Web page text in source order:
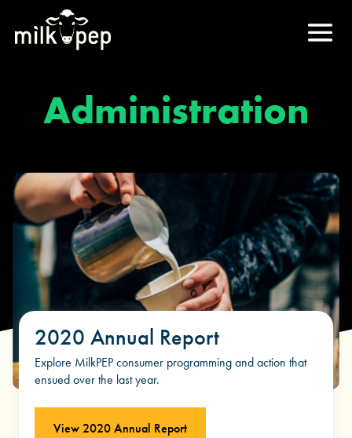
Administration
2020 Annual Report
Explore MilkPEP consumer programming and action that
ensued over the last year.
View 2020 Annual Report